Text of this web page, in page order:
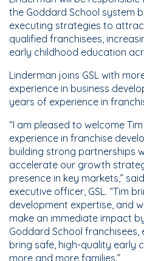
the Goddard School system
executing strategies to
qualified franchisees,
early childhood education
Linderman joins GSL with
experience in business
years of experience in
“I am pleased to welcome
experience in franchise
building strong partnerships
accelerate our growth
presence in key markets,”
executive officer, GSL. “Tim
development expertise, and
make an immediate impact
Goddard School
bring safe, high-quality early
more and more families.”